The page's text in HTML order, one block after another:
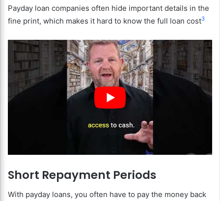
Payday loan companies often hide important details in the
fine print, which makes it hard to know the full loan cost3
Short Repayment Periods
With payday loans, you often have to pay the money back